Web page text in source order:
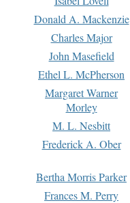
Donald A. Mackenzie
Charles Major
John Masefield
Ethel L. McPherson
Margaret Warner
Morley
M. L. Nesbitt
Frederick A. Ober
Bertha Morris Parker
Frances M. Perry